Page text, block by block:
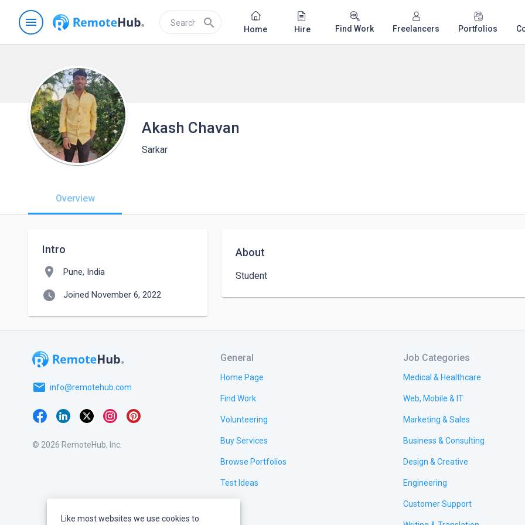
menu search Home Hire Find Work Freelancers Portfolios
Akash Chavan
Sarkar
Overview
Intro
location_on Pune, India
watch_later Joined November 6, 2022
About
Student
email info@remotehub.com
© 2026 RemoteHub, Inc.
General
Home Page
Find Work
Volunteering
Buy Services
Browse Portfolios
Test Ideas
Job Categories
Medical & Healthcare
Web, Mobile & IT
Marketing & Sales
Business & Consulting
Design & Creative
Engineering
Customer Support
Like most websites we use cookies to